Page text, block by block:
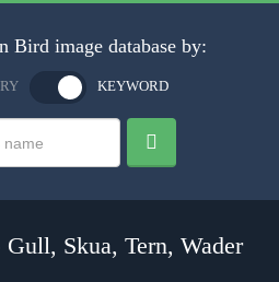
Bird image database by:
KEYWORD
Skua, Tern, Wader